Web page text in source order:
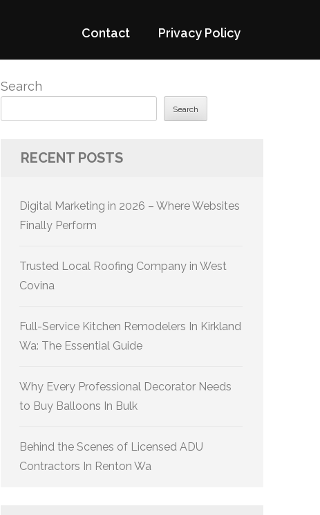
Contact Privacy Policy
Search
Search
RECENT POSTS
Digital Marketing in 2026 – Where Websites
Finally Perform
Trusted Local Roofing Company in West
Covina
Full-Service Kitchen Remodelers In Kirkland
Wa: The Essential Guide
Why Every Professional Decorator Needs
to Buy Balloons In Bulk
Behind the Scenes of Licensed ADU
Contractors In Renton Wa